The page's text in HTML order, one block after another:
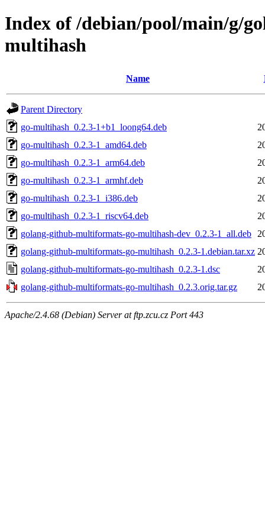
Index of /debian/pool/main/g/
multihash
Name
Parent Directory
go-multihash_0.2.3-1+b1_loong64.deb
go-multihash_0.2.3-1_amd64.deb
go-multihash_0.2.3-1_arm64.deb
go-multihash_0.2.3-1_armhf.deb
go-multihash_0.2.3-1_i386.deb
go-multihash_0.2.3-1_riscv64.deb
golang-github-multiformats-go-multihash-dev_0.2.3-1_all.deb
golang-github-multiformats-go-multihash_0.2.3-1.debian.tar.xz
golang-github-multiformats-go-multihash_0.2.3-1.dsc
golang-github-multiformats-go-multihash_0.2.3.orig.tar.gz
Apache/2.4.68 (Debian) Server at ftp.zcu.cz Port 443